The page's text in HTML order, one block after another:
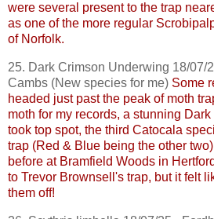
were several present to the trap
as one of the more regular
of Norfolk.
25. Dark Crimson Underwing 18/07/
Cambs (New species for me) Some
headed just past the peak of moth
moth for my records, a stunning
took top spot, the third Catocala
trap (Red & Blue being the other
before at Bramfield Woods in
to Trevor Brownsell's trap, but it felt
them off!